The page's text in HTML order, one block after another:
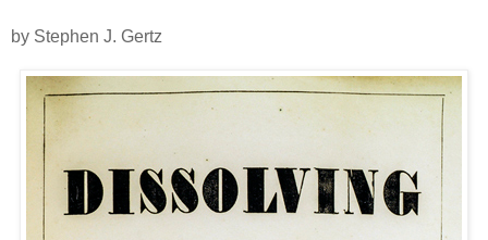
by Stephen J. Gertz